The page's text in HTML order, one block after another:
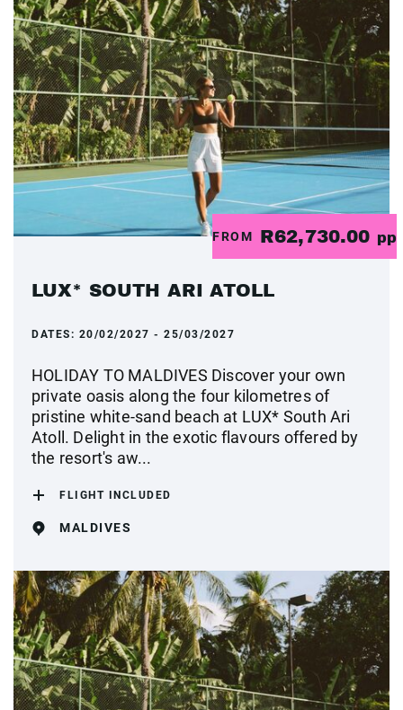
FROM R62,730.00 pp
LUX* SOUTH ARI ATOLL
DATES: 20/02/2027 - 25/03/2027
HOLIDAY TO MALDIVES Discover your own
private oasis along the four kilometres of
pristine white-sand beach at LUX* South Ari
Atoll. Delight in the exotic flavours offered by
the resort's aw...
FLIGHT INCLUDED
MALDIVES